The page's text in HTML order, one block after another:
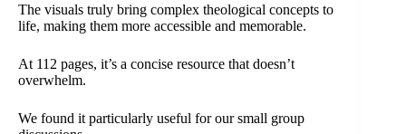
The visuals truly bring complex theological concepts to
life, making them more accessible and memorable.
At 112 pages, it’s a concise resource that doesn’t
overwhelm.
We found it particularly useful for our small group